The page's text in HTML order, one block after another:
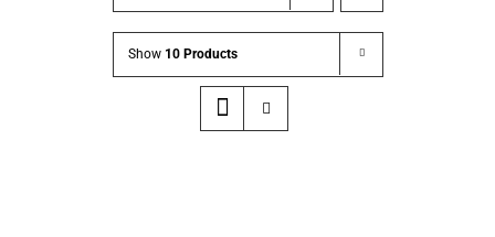
Show 10 Products